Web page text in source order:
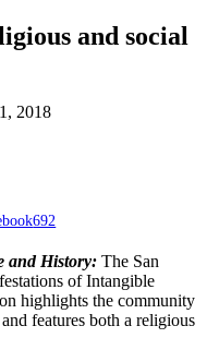
and social
2018
692
and History: The San
of Intangible
highlights the community
features both a religious